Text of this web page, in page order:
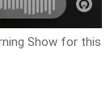
Show for this